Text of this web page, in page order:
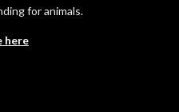
for animals.
here